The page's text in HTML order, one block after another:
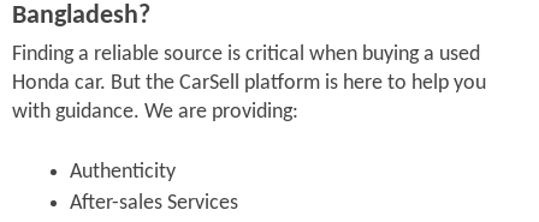
Bangladesh?
Finding a reliable source is critical when buying a used
Honda car. But the CarSell platform is here to help you
with guidance. We are providing:
Authenticity
After-sales Services